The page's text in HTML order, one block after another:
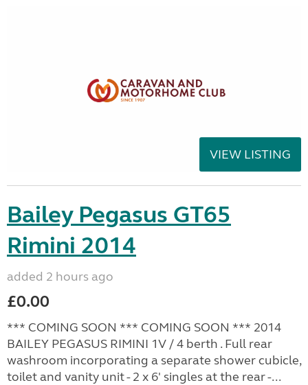
VIEW LISTING
Bailey Pegasus GT65
Rimini 2014
added 2 hours ago
£0.00
*** COMING SOON *** COMING SOON *** 2014
BAILEY PEGASUS RIMINI 1V / 4 berth . Full rear
washroom incorporating a separate shower cubicle,
toilet and vanity unit - 2 x 6' singles at the rear -...